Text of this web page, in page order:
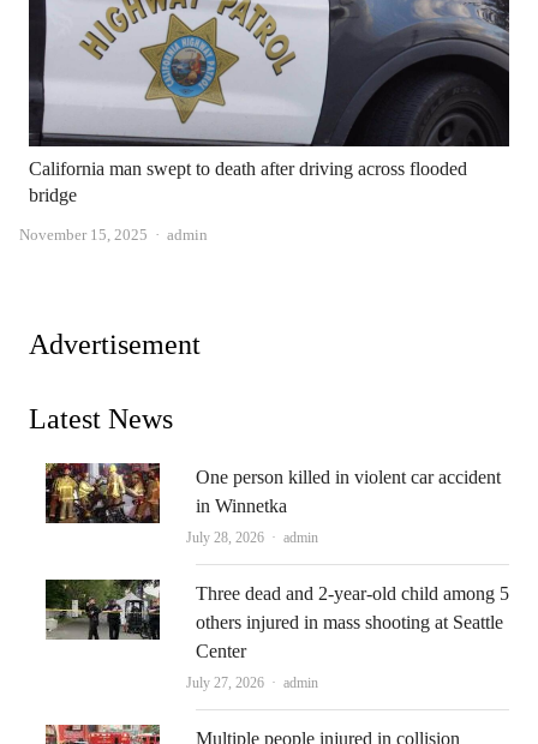
California man swept to death after driving across flooded
bridge
November 15, 2025 Author
admin
Advertisement
Latest News
One person killed in violent car accident
in Winnetka
July 28, 2026 Author
admin
Three dead and 2-year-old child among 5
others injured in mass shooting at Seattle
Center
July 27, 2026 Author
admin
Multiple people injured in collision